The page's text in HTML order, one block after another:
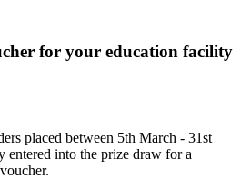
for your education facility
placed between 5th March - 31st
into the prize draw for a